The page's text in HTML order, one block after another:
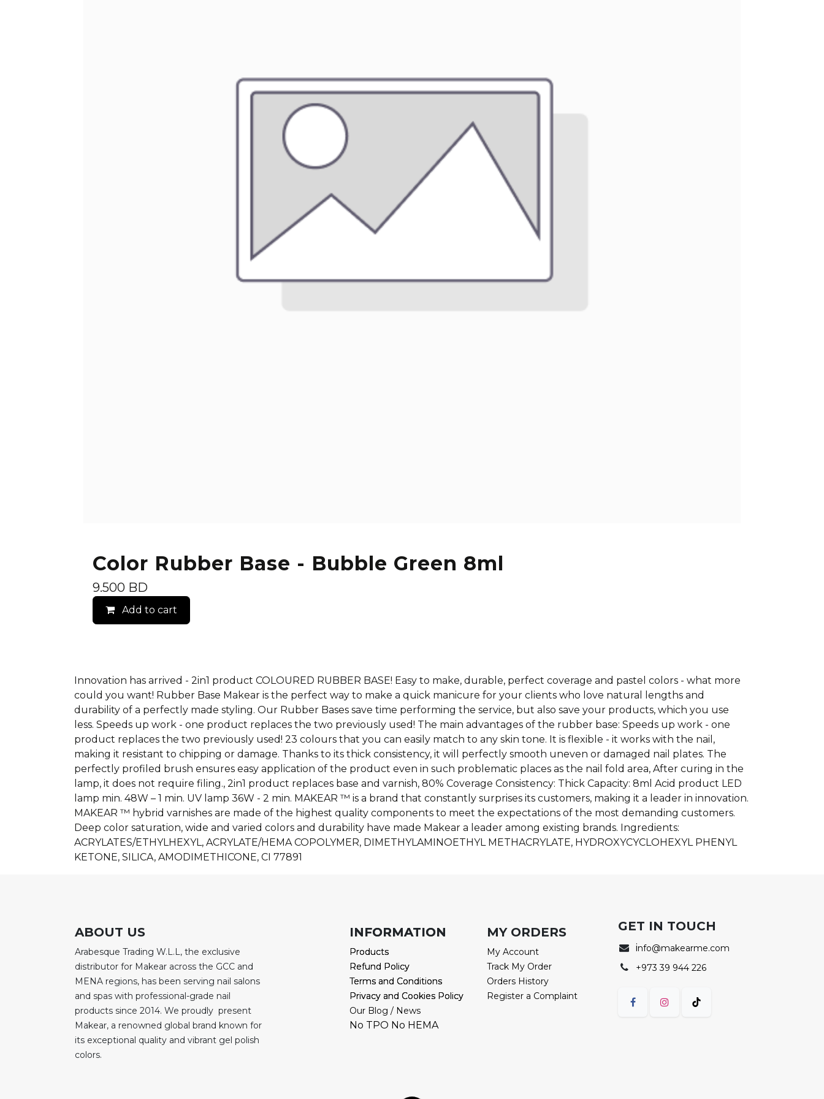
Color Rubber Base - Bubble Green 8ml
9.500BD
Add to cart
Innovation has arrived - 2in1 product COLOURED RUBBER BASE! Easy to make, durable, perfect coverage and pastel colors - what more
could you want! Rubber Base Makear is the perfect way to make a quick manicure for your clients who love natural lengths and
durability of a perfectly made styling. Our Rubber Bases save time performing the service, but also save your products, which you use
less. Speeds up work - one product replaces the two previously used! The main advantages of the rubber base: Speeds up work - one
product replaces the two previously used! 23 colours that you can easily match to any skin tone. It is flexible - it works with the nail,
making it resistant to chipping or damage. Thanks to its thick consistency, it will perfectly smooth uneven or damaged nail plates. The
perfectly profiled brush ensures easy application of the product even in such problematic places as the nail fold area, After curing in the
lamp, it does not require filing., 2in1 product replaces base and varnish, 80% Coverage Consistency: Thick Capacity: 8ml Acid product LED
lamp min. 48W – 1 min. UV lamp 36W - 2 min. MAKEAR ™ is a brand that constantly surprises its customers, making it a leader in innovation.
MAKEAR ™ hybrid varnishes are made of the highest quality components to meet the expectations of the most demanding customers.
Deep color saturation, wide and varied colors and durability have made Makear a leader among existing brands. Ingredients:
ACRYLATES/ETHYLHEXYL, ACRYLATE/HEMA COPOLYMER, DIMETHYLAMINOETHYL METHACRYLATE, HYDROXYCYCLOHEXYL PHENYL
KETONE, SILICA, AMODIMETHICONE, CI 77891
ABOUT US
Arabesque Trading W.L.L, the exclusive
distributor for Makear across the GCC and
MENA regions, has been serving nail salons
and spas with professional-grade nail
products since 2014. We proudly present
Makear, a renowned global brand known for
its exceptional quality and vibrant gel polish
colors.
INFORMATION
Products
Refund Policy
Terms and Conditions
Privacy and Cookies Policy
INFORMATION
Products
Refund Policy
Terms and Conditions
Privacy and Cookies Policy
Our Blog / News
No TPO No HEMA
MY ORDERS
My Account
Track My Order
Orders History
Register a Complaint
GET IN TOUCH
info@makearme.com
+973 39 944 226